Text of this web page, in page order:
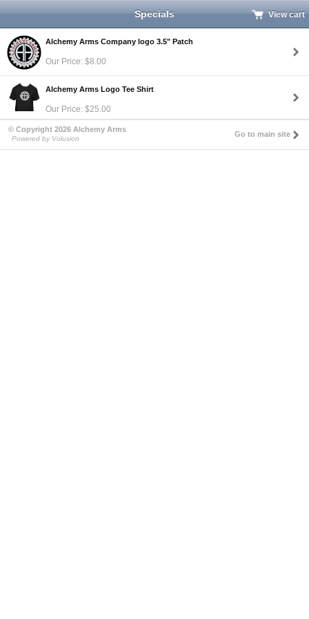
Specials View cart
Alchemy Arms Company logo 3.5" Patch
Our Price: $8.00
Alchemy Arms Logo Tee Shirt
Our Price: $25.00
© Copyright 2026 Alchemy Arms
Powered by Volusion
Go to main site